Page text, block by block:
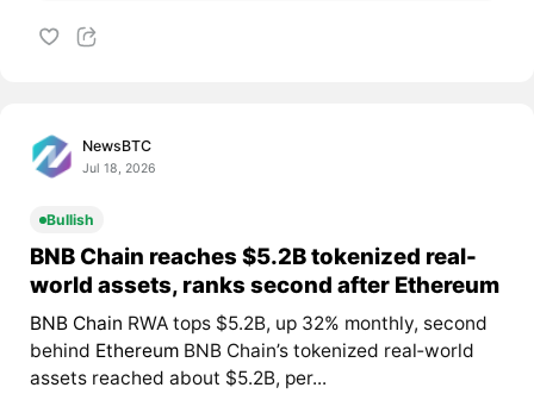
NewsBTC
Jul 18, 2026
Bullish
BNB Chain reaches $5.2B tokenized real-
world assets, ranks second after Ethereum
BNB Chain RWA tops $5.2B, up 32% monthly, second
behind EthereumBNB Chain’s tokenized real‑world
assets reached about $5.2B, per...